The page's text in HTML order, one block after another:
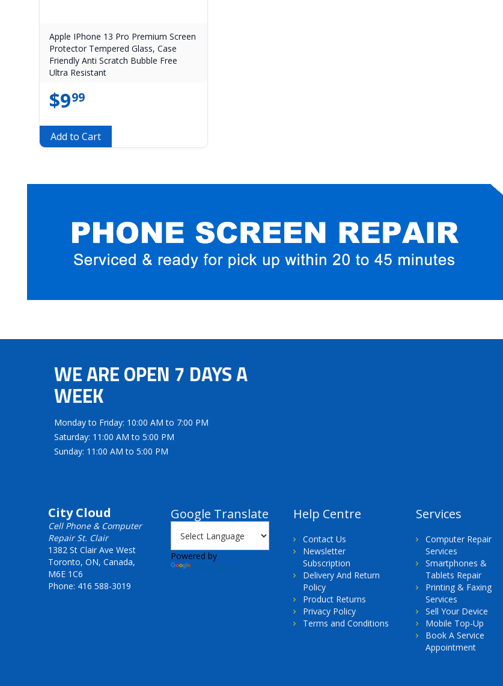
Apple IPhone 13 Pro Premium Screen
Protector Tempered Glass, Case
Friendly Anti Scratch Bubble Free
Ultra Resistant
$999
Add to Cart
WE ARE OPEN 7 DAYS A
WEEK
Monday to Friday: 10:00 AM to 7:00 PM
Saturday: 11:00 AM to 5:00 PM
Sunday: 11:00 AM to 5:00 PM
City Cloud
Cell Phone & Computer
Repair St. Clair
1382 St Clair Ave West
Toronto, ON, Canada,
M6E 1C6
Phone: 416 588-3019
Google Translate
Powered by
Help Centre
Contact Us
Newsletter
Subscription
Delivery And Return
Policy
Product Returns
Privacy Policy
Terms and Conditions
Services
Computer Repair
Services
Smartphones &
Tablets Repair
Printing & Faxing
Services
Sell Your Device
Mobile Top-Up
Book A Service
Appointment